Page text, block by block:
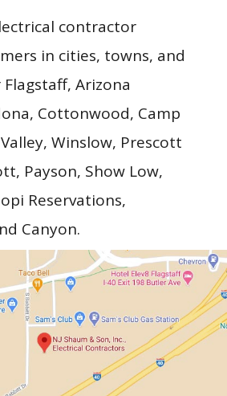
contractor
in cities, towns, and
Arizona
Cottonwood, Camp
Winslow, Prescott
Payson, Show Low,
Reservations,
Canyon.